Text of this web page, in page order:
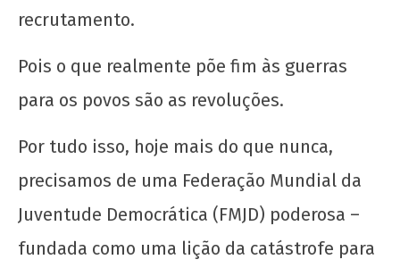
recrutamento.
Pois o que realmente põe fim às guerras
para os povos são as revoluções.
Por tudo isso, hoje mais do que nunca,
precisamos de uma Federação Mundial da
Juventude Democrática (FMJD) poderosa –
fundada como uma lição da catástrofe para